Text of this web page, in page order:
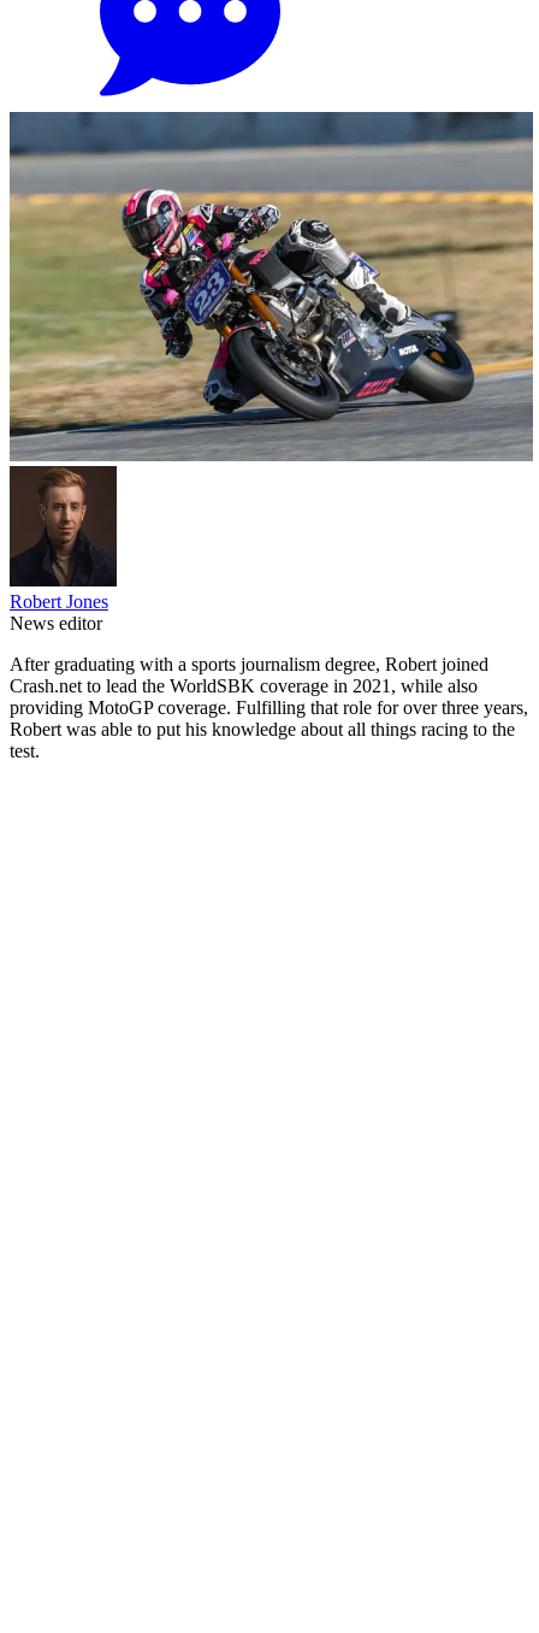
Robert Jones
News editor
After graduating with a sports journalism degree, Robert joined
Crash.net to lead the WorldSBK coverage in 2021, while also
providing MotoGP coverage. Fulfilling that role for over three years,
Robert was able to put his knowledge about all things racing to the
test.